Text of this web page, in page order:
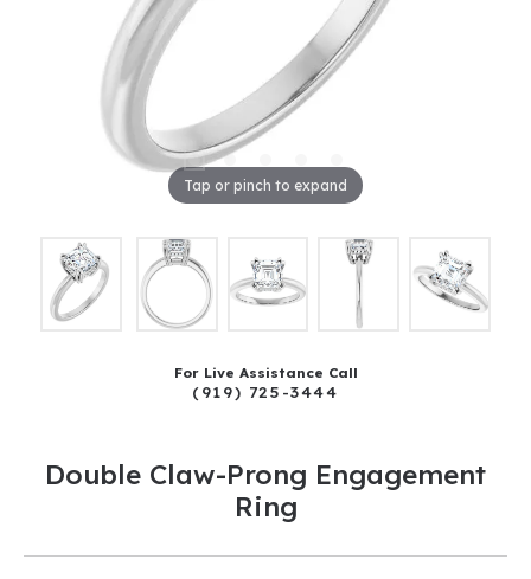
Tap or pinch to expand
For Live Assistance Call
(919) 725-3444
Double Claw-Prong Engagement
Ring